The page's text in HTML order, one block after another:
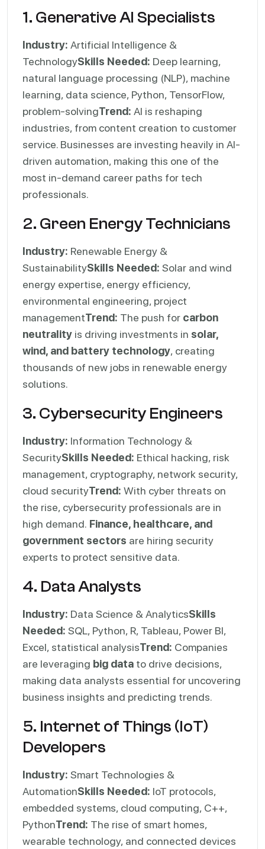
1. Generative AI Specialists
Industry: Artificial Intelligence &
TechnologySkills Needed: Deep learning,
natural language processing (NLP), machine
learning, data science, Python, TensorFlow,
problem-solvingTrend: AI is reshaping
industries, from content creation to customer
service. Businesses are investing heavily in AI-
driven automation, making this one of the
most in-demand career paths for tech
professionals.
2. Green Energy Technicians
Industry: Renewable Energy &
SustainabilitySkills Needed: Solar and wind
energy expertise, energy efficiency,
environmental engineering, project
managementTrend: The push for carbon
neutrality is driving investments in solar,
wind, and battery technology, creating
thousands of new jobs in renewable energy
solutions.
3. Cybersecurity Engineers
Industry: Information Technology &
SecuritySkills Needed: Ethical hacking, risk
management, cryptography, network security,
cloud securityTrend: With cyber threats on
the rise, cybersecurity professionals are in
high demand. Finance, healthcare, and
government sectors are hiring security
experts to protect sensitive data.
4. Data Analysts
Industry: Data Science & AnalyticsSkills
Needed: SQL, Python, R, Tableau, Power BI,
Excel, statistical analysisTrend: Companies
are leveraging big data to drive decisions,
making data analysts essential for uncovering
business insights and predicting trends.
5. Internet of Things (IoT)
Developers
Industry: Smart Technologies &
AutomationSkills Needed: IoT protocols,
embedded systems, cloud computing, C++,
PythonTrend: The rise of smart homes,
wearable technology, and connected devices